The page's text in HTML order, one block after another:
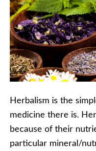
Herbalism is the
medicine there is.
because of their
particular mineral/